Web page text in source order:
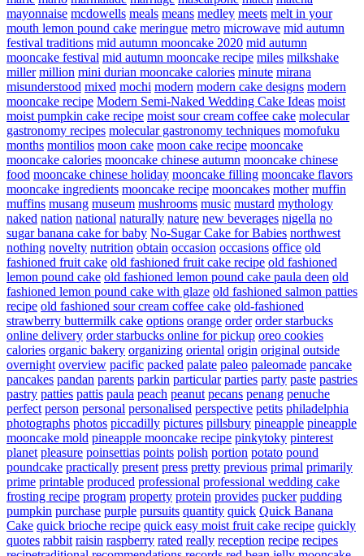
mayonnaise mcdowells meals means medley meets melt in your
mouth lemon pound cake meringue metro microwave mid autumn
festival traditions mid autumn mooncake 2020 mid autumn
mooncake festival mid autumn mooncake recipe miles milkshake
miller million mini durian mooncake calories minute mirana
misunderstood mixed mochi modern modern cake designs modern
mooncake recipe Modern Semi-Naked Wedding Cake Ideas moist
moist pumpkin cake recipe moist sour cream coffee cake molecular
gastronomy recipes molecular gastronomy techniques momofuku
months montilios moon cake moon cake recipe mooncake
mooncake calories mooncake chinese autumn mooncake chinese
food mooncake chinese holiday mooncake filling mooncake flavors
mooncake ingredients mooncake recipe mooncakes mother muffin
muffins musang museum mushrooms music mustard mythology
naked nation national naturally nature new beverages nigella no
sugar banana cake for baby No-Sugar Cake for Babies northwest
nothing novelty nutrition obtain occasion occasions office old
fashioned fruit cake old fashioned fruit cake recipe old fashioned
lemon pound cake old fashioned lemon pound cake paula deen old
fashioned lemon pound cake with glaze old fashioned salmon patties
recipe old fashioned sour cream coffee cake old-fashioned
strawberry buttermilk cake options orange order order starbucks
online delivery order starbucks online for pickup oreo cookies
calories organic bakery organizing oriental origin original outside
overnight overview pacific packed palate paleo paleomade pancake
pancakes pandan parents parkin particular parties party paste pastries
pastry patties pattis paula peach peanut pecans penang penuche
perfect person personal personalised perspective petits philadelphia
photographs photos piccadilly pictures pillsbury pineapple pineapple
mooncake mold pineapple mooncake recipe pinkytoky pinterest
planet pleasure poinsettias points polish portion potato pound
poundcake practically present press pretty previous primal primarily
prime printable produced professional professional wedding cake
frosting recipe program property protein provides pucker pudding
pumpkin purchase purple pursuits quantity quick Quick Banana
Cake quick brioche recipe quick easy moist fruit cake recipe quickly
quotes rabbit raisin raspberry rated really reception recipe recipes